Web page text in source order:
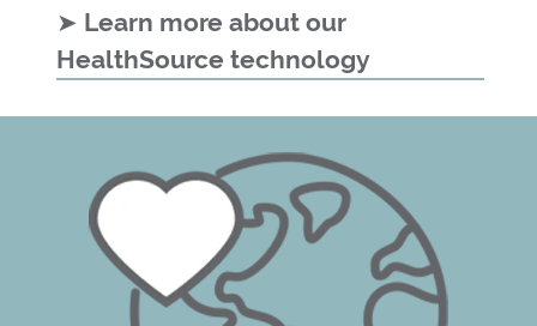
➤ Learn more about our
HealthSource technology